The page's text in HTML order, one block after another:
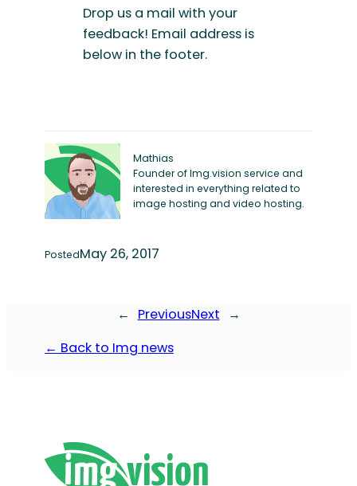
Drop us a mail with your
feedback! Email address is
below in the footer.
Mathias
Founder of Img.vision service and
interested in everything related to
image hosting and video hosting.
PostedMay 26, 2017
← PreviousNext
→
← Back to Img news